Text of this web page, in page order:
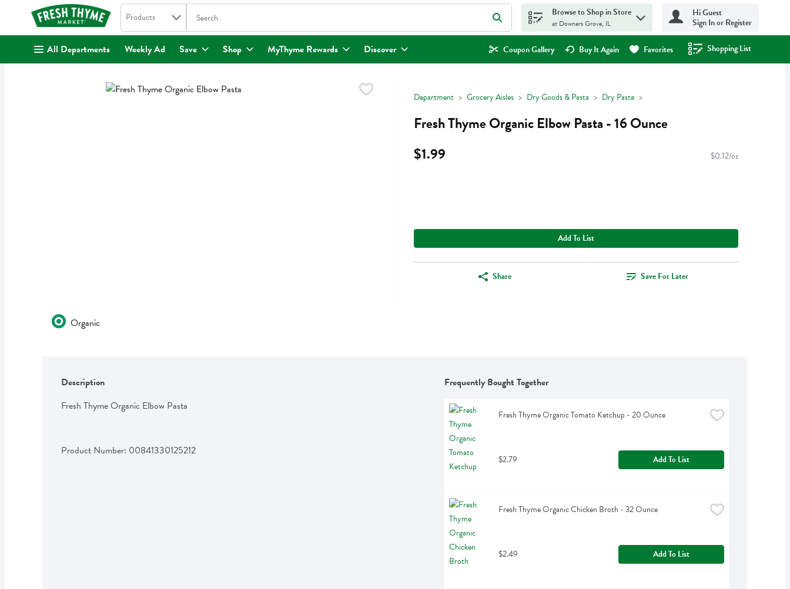
. Search in
Products The following text field is used to search for items. Type your search term to find items.
Browse to Shop in Store
at Downers Grove, IL
Hi Guest
Sign In or Register
All Departments Weekly Ad Save Shop MyThyme Rewards Discover Coupon Gallery Buy It Again Favorites Shopping List
.
Department Grocery Aisles Dry Goods & Pasta Dry Pasta
Fresh Thyme Organic Elbow Pasta - 16 Ounce
$1.99
$0.12/oz
Add To List
Share Save For Later
Organic
Description
Fresh Thyme Organic Elbow Pasta
Product Number: 00841330125212
Frequently Bought Together
Fresh Thyme Organic Tomato Ketchup - 20 Ounce
$2.79 Add To List
Fresh Thyme Organic Chicken Broth - 32 Ounce
$2.49 Add To List